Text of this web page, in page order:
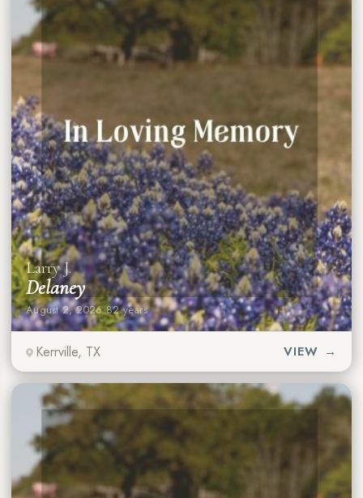
Larry J.
Delaney
August 2, 2026·82 years
Kerrville, TX VIEW →